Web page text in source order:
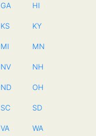
GA HI
KS KY
MI MN
NV NH
ND OH
SC SD
VA WA